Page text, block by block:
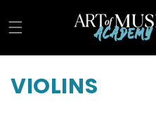
content
C
VIOLINS